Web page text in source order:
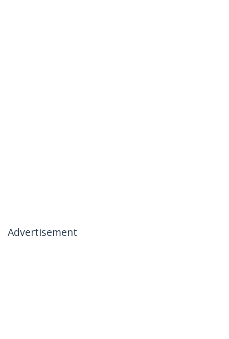
Advertisement